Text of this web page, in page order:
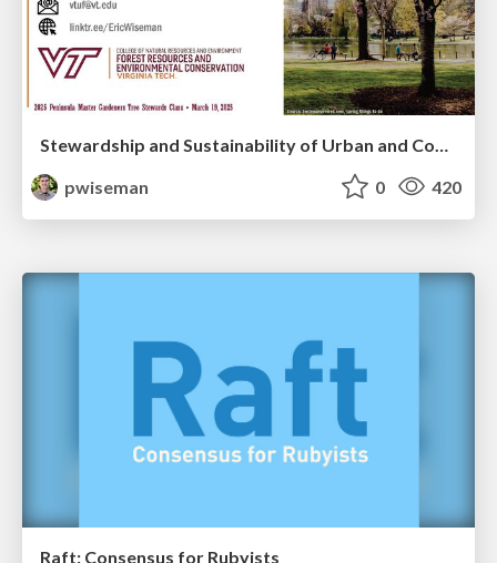
pwiseman
0 420
Raft: Consensus for Rubyists